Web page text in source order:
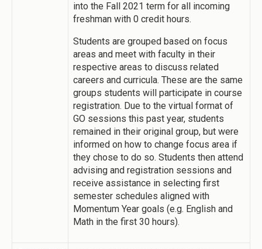
into the Fall 2021 term for all incoming
freshman with 0 credit hours.
Students are grouped based on focus
areas and meet with faculty in their
respective areas to discuss related
careers and curricula. These are the same
groups students will participate in course
registration. Due to the virtual format of
GO sessions this past year, students
remained in their original group, but were
informed on how to change focus area if
they chose to do so. Students then attend
advising and registration sessions and
receive assistance in selecting first
semester schedules aligned with
Momentum Year goals (e.g. English and
Math in the first 30 hours).